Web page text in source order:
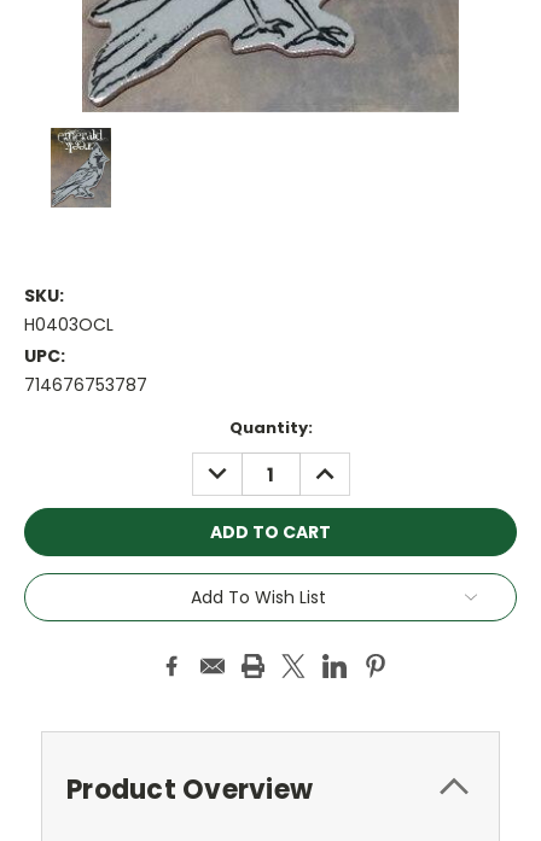
SKU:
H0403OCL
UPC:
714676753787
Quantity:
DECREASE
QUANTITY:
INCREASE
QUANTITY:
Add To Wish List
Product Overview